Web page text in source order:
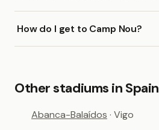
How do I get to Camp Nou?
Other stadiums in Spain
Abanca-Balaídos · Vigo